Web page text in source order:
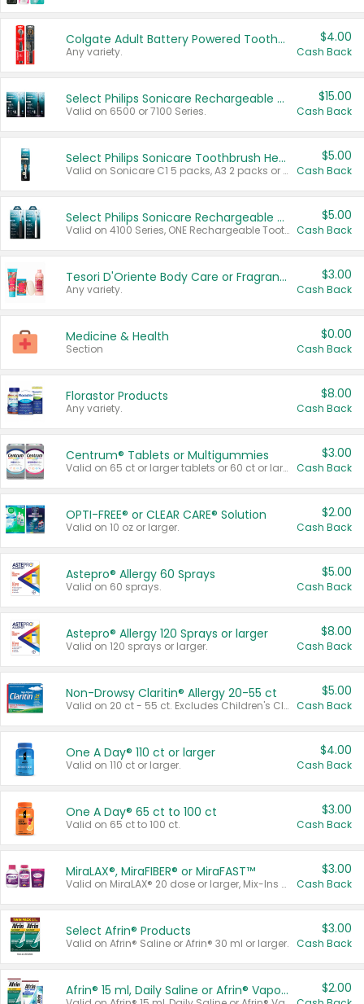
Colgate Adult Battery Powered Toothbrushes
Any variety.
$4.00
Cash Back
Select Philips Sonicare Rechargeable Toothbrushes
Valid on 6500 or 7100 Series.
$15.00
Cash Back
Select Philips Sonicare Toothbrush Heads
Valid on Sonicare C1 5 packs, A3 2 packs or Optimal 3 packs.
$5.00
Cash Back
Select Philips Sonicare Rechargeable Toothbrushes
Valid on 4100 Series, ONE Rechargeable Toothbrush, 2100 Series or Sonicare for Kids Pets.
$5.00
Cash Back
Tesori D'Oriente Body Care or Fragrance
Any variety.
$3.00
Cash Back
Medicine & Health
Section
$0.00
Cash Back
Florastor Products
Any variety.
$8.00
Cash Back
Centrum® Tablets or Multigummies
Valid on 65 ct or larger tablets or 60 ct or larger Multigummies.
$3.00
Cash Back
OPTI-FREE® or CLEAR CARE® Solution
Valid on 10 oz or larger.
$2.00
Cash Back
Astepro® Allergy 60 Sprays
Valid on 60 sprays.
$5.00
Cash Back
Astepro® Allergy 120 Sprays or larger
Valid on 120 sprays or larger.
$8.00
Cash Back
Non-Drowsy Claritin® Allergy 20-55 ct
Valid on 20 ct - 55 ct. Excludes Children's Claritin®, Claritin-D®, and Claritin® Cooling Honey Flavored Liquid.
$5.00
Cash Back
One A Day® 110 ct or larger
Valid on 110 ct or larger.
$4.00
Cash Back
One A Day® 65 ct to 100 ct
Valid on 65 ct to 100 ct.
$3.00
Cash Back
MiraLAX®, MiraFIBER® or MiraFAST™
Valid on MiraLAX® 20 dose or larger, Mix-Ins 20 count, MiraFIBER® Gummies 72 ct, or MiraFAST™ 30 ct or larger.
$3.00
Cash Back
Select Afrin® Products
Valid on Afrin® Saline or Afrin® 30 ml or larger.
$3.00
Cash Back
Afrin® 15 ml, Daily Saline or Afrin® Vapor Burst™ Inhaler Sticks $2.00